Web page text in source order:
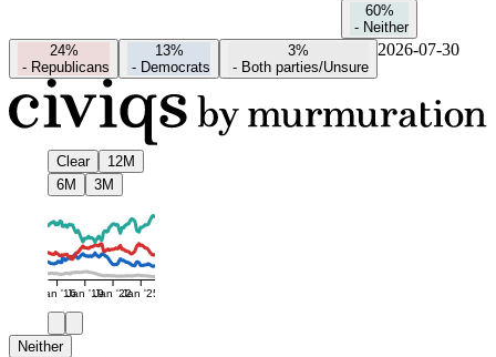
60%
- Neither
24%
- Republicans
13%
- Democrats
3%
- Both parties/Unsure
2026-07-30
Clear
12M
6M
3M
Jan '16Jan '19Jan '22Jan '25
Neither